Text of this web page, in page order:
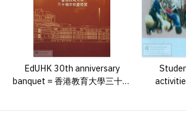
EdUHK 30th anniversary
banquet = 香港教育大學三十周